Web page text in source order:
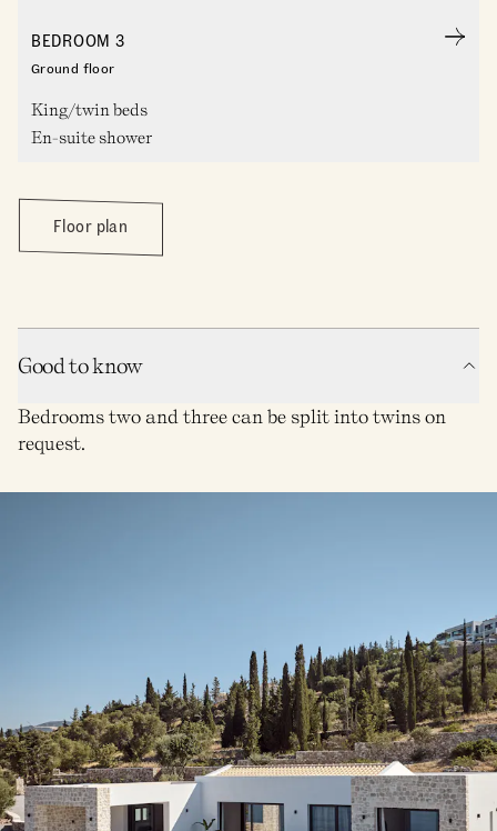
BEDROOM 3
Ground floor
King/twin beds
En-suite shower
Floor plan
Good to know
Bedrooms two and three can be split into twins on
request.